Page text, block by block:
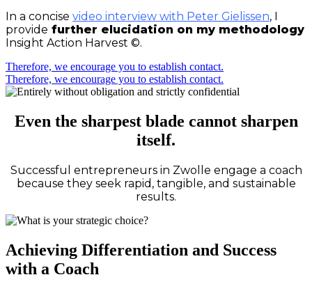
In a concise video interview with Peter Gielissen, I
provide further elucidation on my methodology
Insight Action Harvest ©.
Therefore, we encourage you to establish contact.
Therefore, we encourage you to establish contact.
Even the sharpest blade cannot sharpen
itself.
Successful entrepreneurs in Zwolle engage a coach
because they seek rapid, tangible, and sustainable
results.
Achieving Differentiation and Success
with a Coach